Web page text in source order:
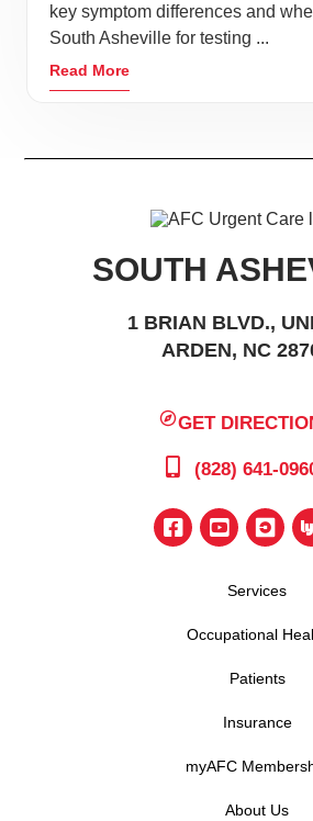
key symptom differences and
South Asheville for testing ...
Read More
SOUTH
1 BRIAN BLVD.,
ARDEN, NC
GET
(828) 641-
Services
Occupational
Patients
Insurance
myAFC
About Us